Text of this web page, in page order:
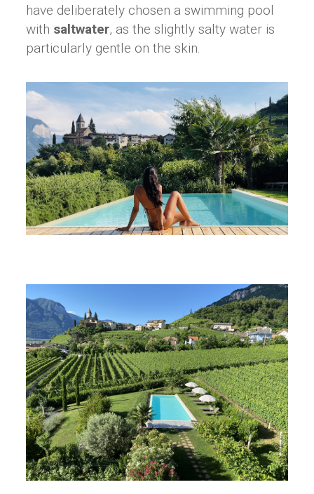
have deliberately chosen a swimming pool
with saltwater, as the slightly salty water is
particularly gentle on the skin.